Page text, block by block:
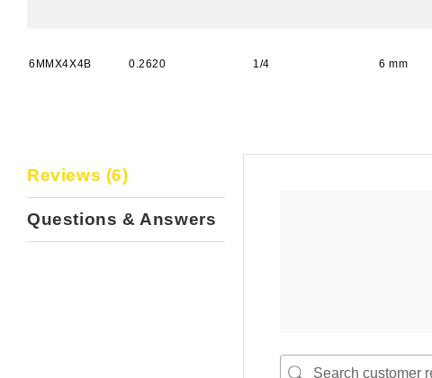
6MMX4X4B 0.2620 1/4 6 mm
Reviews (6)
Questions & Answers